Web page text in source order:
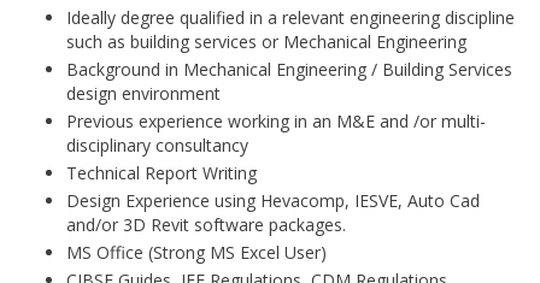
Ideally degree qualified in a relevant engineering discipline
such as building services or Mechanical Engineering
Background in Mechanical Engineering / Building Services
design environment
Previous experience working in an M&E and /or multi-
disciplinary consultancy
Technical Report Writing
Design Experience using Hevacomp, IESVE, Auto Cad
and/or 3D Revit software packages.
MS Office (Strong MS Excel User)